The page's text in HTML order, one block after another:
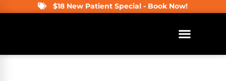
$18 New Patient Special - Book Now!